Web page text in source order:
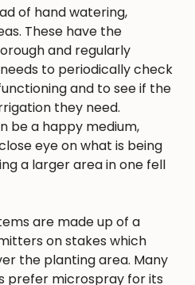
of hand watering,
These have the
and regularly
to periodically check
and to see if the
they need.
be a happy medium,
eye on what is being
a larger area in one fell
are made up of a
on stakes which
the planting area. Many
prefer microspray for its